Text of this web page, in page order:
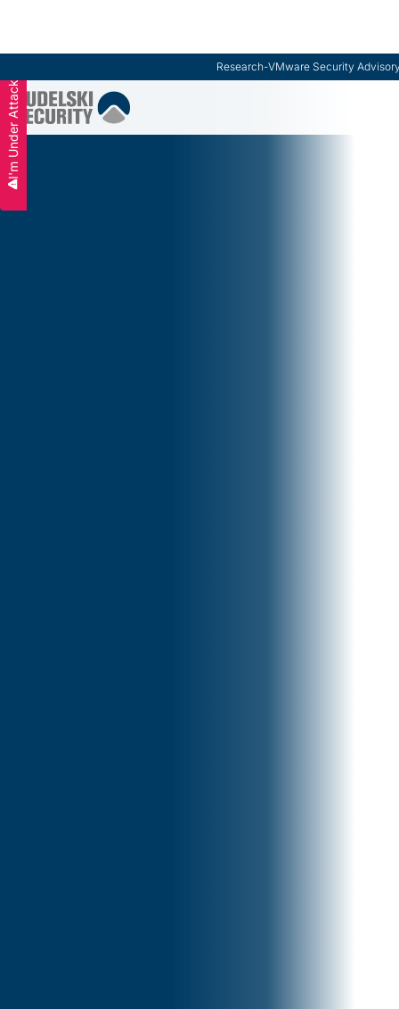
ModernCISO-How Risk Management Helps
Slide 3 of 3.
I'm Under Attack